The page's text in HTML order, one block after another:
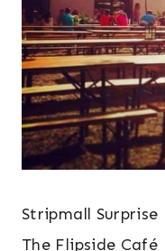
Stripmall Surprise
The Flipside Café